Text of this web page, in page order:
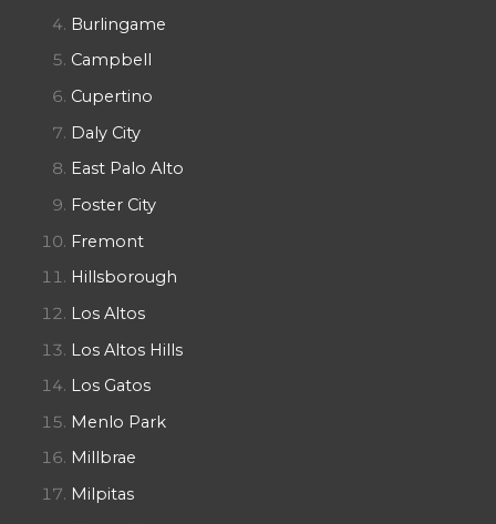
Burlingame
Campbell
Cupertino
Daly City
East Palo Alto
Foster City
Fremont
Hillsborough
Los Altos
Los Altos Hills
Los Gatos
Menlo Park
Millbrae
Milpitas